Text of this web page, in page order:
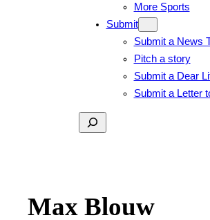
More Sports
Submit
Submit a News
Pitch a story
Submit a Dear
Submit a Letter
Search
Max Blouw